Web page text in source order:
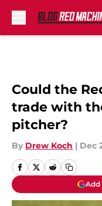
Could the
trade with
pitcher?
By Drew Koch | Dec
Add